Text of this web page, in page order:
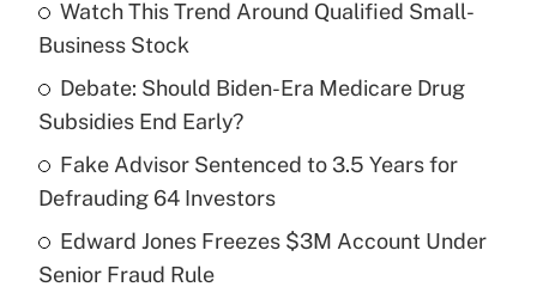
income?
Recently Updated Q&As
What is a high deductible health plan for
purposes of an HSA?
Get Answer
Watch This Trend Around Qualified Small-
Business Stock
Debate: Should Biden-Era Medicare Drug
Subsidies End Early?
Fake Advisor Sentenced to 3.5 Years for
Defrauding 64 Investors
Edward Jones Freezes $3M Account Under
Senior Fraud Rule